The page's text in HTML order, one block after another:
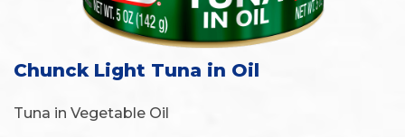
Chunck Light Tuna in Oil
Tuna in Vegetable Oil